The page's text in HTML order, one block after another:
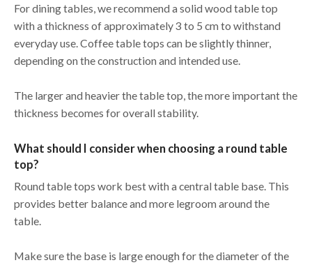
For dining tables, we recommend a solid wood table top
with a thickness of approximately 3 to 5 cm to withstand
everyday use. Coffee table tops can be slightly thinner,
depending on the construction and intended use.
The larger and heavier the table top, the more important the
thickness becomes for overall stability.
What should I consider when choosing a round table
top?
Round table tops work best with a central table base. This
provides better balance and more legroom around the
table.
Make sure the base is large enough for the diameter of the